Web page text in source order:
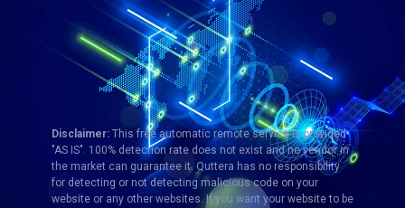
Disclaimer:This free automatic remote service is provided
"AS IS". 100% detection rate does not exist and no vendor in
the market can guarantee it. Quttera has no responsibility
for detecting or not detecting malicious code on your
website or any other websites. If you want your website to be